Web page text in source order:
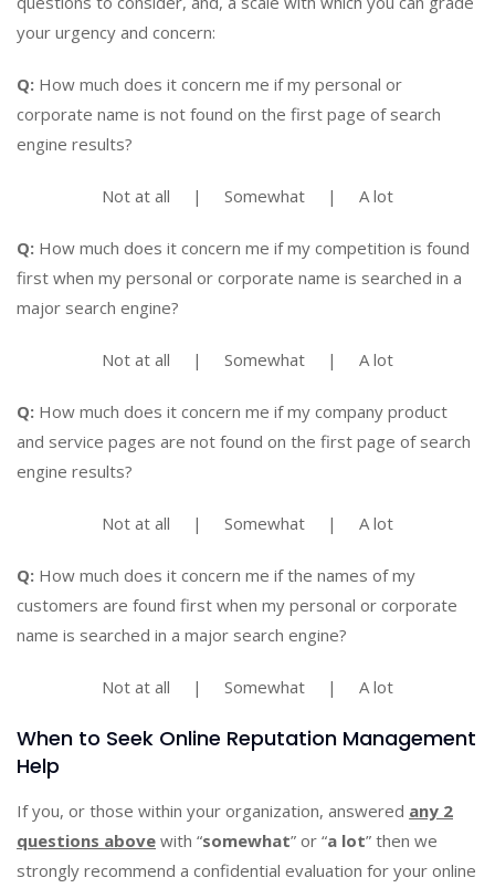
your urgency and concern:
Q: How much does it concern me if my personal or
corporate name is not found on the first page of search
engine results?
Not at all | Somewhat | A lot
Q: How much does it concern me if my competition is found
first when my personal or corporate name is searched in a
major search engine?
Not at all | Somewhat | A lot
Q: How much does it concern me if my company product
and service pages are not found on the first page of search
engine results?
Not at all | Somewhat | A lot
Q: How much does it concern me if the names of my
customers are found first when my personal or corporate
name is searched in a major search engine?
Not at all | Somewhat | A lot
When to Seek Online Reputation Management
Help
If you, or those within your organization, answered any 2
questions above with “somewhat” or “a lot” then we
strongly recommend a confidential evaluation for your online